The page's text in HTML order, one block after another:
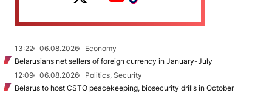
13:22 06.08.2026
Economy
Belarusians net sellers of foreign currency in January-July
12:09
06.08.2026
Politics, Security
Belarus to host CSTO peacekeeping, biosecurity drills in October